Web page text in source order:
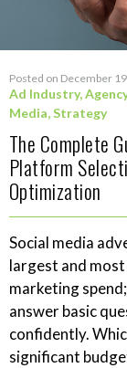
Posted on December
Ad Industry,
Media,Strategy
The Complete
Platform
Optimization
Social media
largest and
marketing
answer basic
confidently.
significant